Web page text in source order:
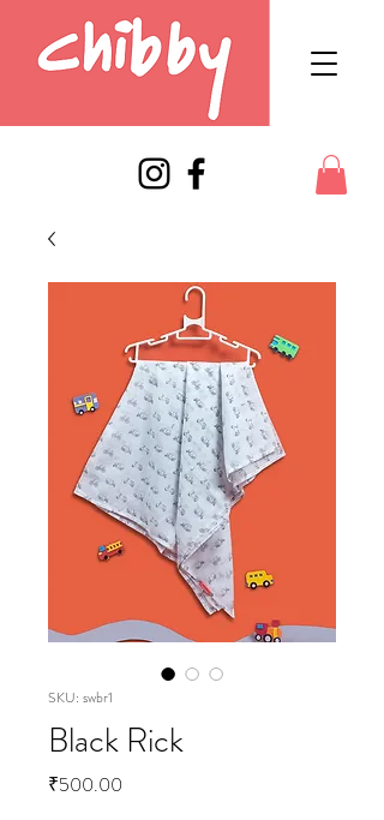
SKU: swbr1
Black Rick
₹500.00